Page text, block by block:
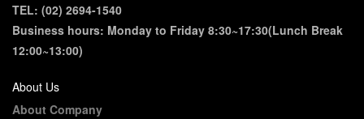
TEL: (02) 2694-1540
Business hours: Monday to Friday 8:30~17:30(Lunch Break
12:00~13:00)
About Us
About Company